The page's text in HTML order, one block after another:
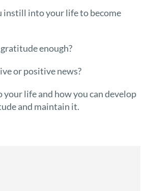
instill into your life to become
enough?
or positive news?
your life and how you can develop
and maintain it.